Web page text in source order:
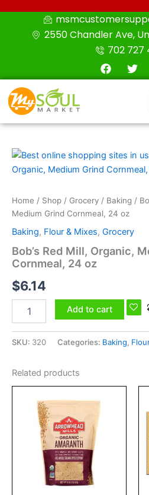
2550 Chandler Ave,
702 727
F
a
o
T
w
r
Home / Shop / Grocery / Baking /
Medium Grind Cornmeal, 24 oz
Baking, Flour & Mixes, Grocery
Bob’s Red Mill, Organic,
Cornmeal, 24 oz
$6.14
Bob’s
Red
Mill,
Medium
Grind
24
oz
quantity
Add to cart
SKU: 320 Categories: Baking,
Related products